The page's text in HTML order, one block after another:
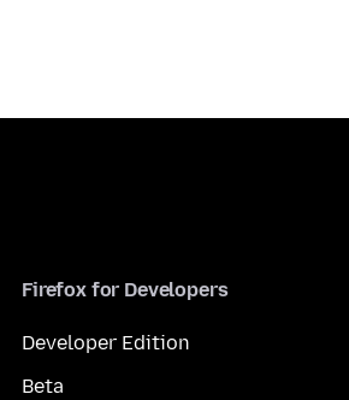
Firefox for Developers
Developer Edition
Beta